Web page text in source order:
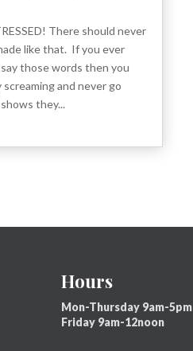
There should never
like that. If you ever
those words then you
and never go
they...
Hours
Mon-Thursday 9am-5pm
Friday 9am-12noon